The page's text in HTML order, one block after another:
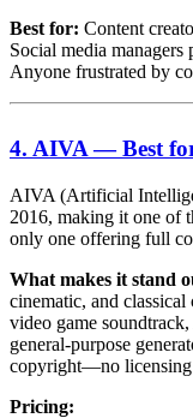
Best for: Content
Social media
Anyone frustrated by
4. AIVA — Best
AIVA (Artificial
2016, making it one of
only one offering full
What makes it stand
cinematic, and
video game
general-purpose
copyright—no licensing
Pricing: